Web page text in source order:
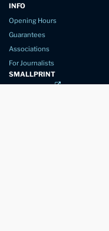
INFO
Opening Hours
Guarantees
Associations
For Journalists
SMALLPRINT